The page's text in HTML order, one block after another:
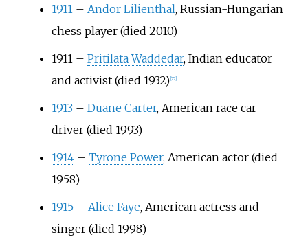
1911 – Andor Lilienthal, Russian-Hungarian
chess player (died 2010)
1911 – Pritilata Waddedar, Indian educator
and activist (died 1932) 27]
1913 – Duane Carter, American race car
driver (died 1993)
1914 – Tyrone Power, American actor (died
1958)
1915 – Alice Faye, American actress and
singer (died 1998)